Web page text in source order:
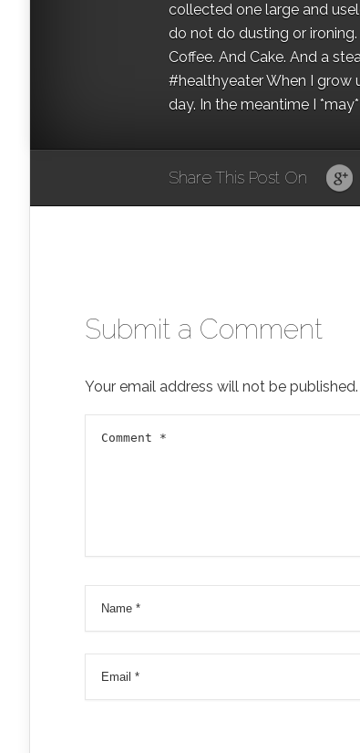
collected one large and
do not do dusting or
Coffee. And Cake. And a
#healthyeater When I grow
day. In the meantime I
Share This Post On
Submit a Comment
Your email address will not be published.